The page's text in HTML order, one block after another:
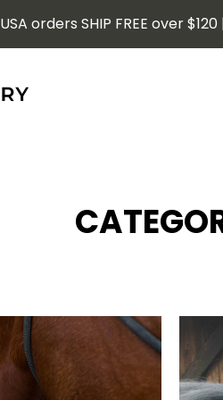
USA orders SHIP FREE over